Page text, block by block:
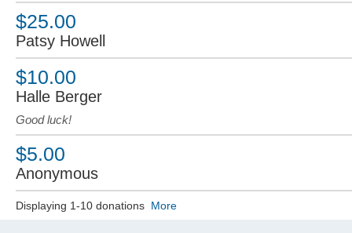
$25.00
Patsy Howell
$10.00
Halle Berger
Good luck!
$5.00
Anonymous
Displaying 1-10 donations More